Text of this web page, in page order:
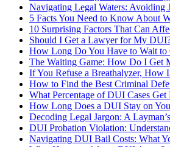
Navigating Legal Waters:
5 Facts You Need to Know About
10 Surprising Factors That Can
Should I Get a Lawyer for My
How Long Do You Have to Wait
The Waiting Game: How Do I Get
If You Refuse a Breathalyzer, How
How to Find the Best Criminal
What Percentage of DUI Cases
How Long Does a DUI Stay on
Decoding Legal Jargon: A
DUI Probation Violation:
Navigating DUI Bail Costs: What